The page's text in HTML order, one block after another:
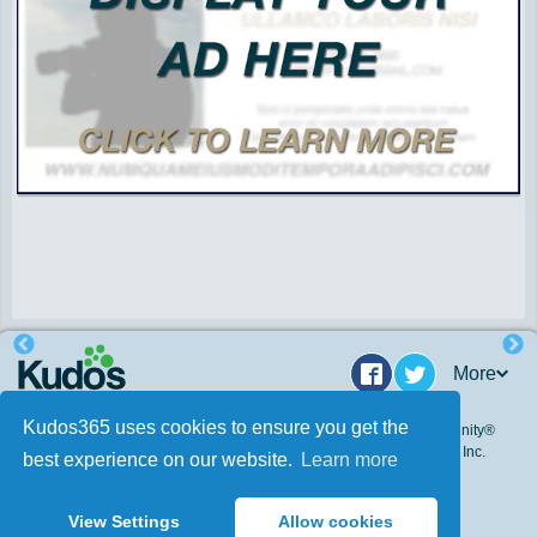
Kudos365 uses cookies to ensure you get the
best experience on our website.
Learn more
View Settings Allow cookies
Facebook
Twitter
More
© 2009 - 2026. Kudos 365, Inc. All Rights Reserved. Kudos Community®
and Kudos 365® are federally registered trademarks of Kudos 365, Inc.
and incorporates Patent Pending Technology.
This site is protected by reCAPTCHA.